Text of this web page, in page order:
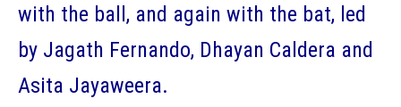
with the ball, and again with the bat, led
by Jagath Fernando, Dhayan Caldera and
Asita Jayaweera.